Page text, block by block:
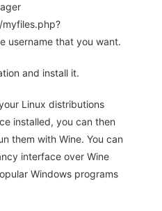
username that you want.
and install it.
Linux distributions
installed, you can then
them with Wine. You can
interface over Wine
Windows programs